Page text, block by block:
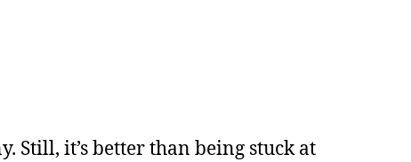
Still, it’s better than being stuck at